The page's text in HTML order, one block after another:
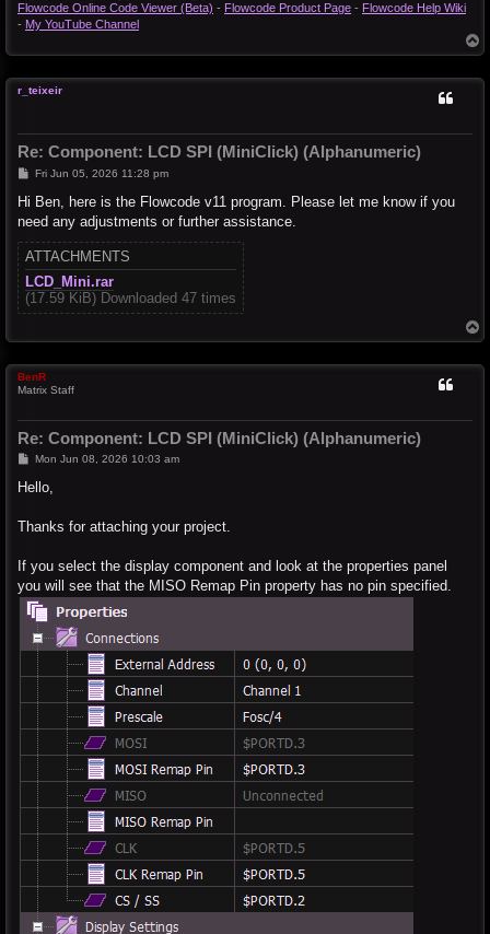
Flowcode Online Code Viewer (Beta) - Flowcode Product Page - Flowcode Help Wiki
- My YouTube Channel
o
r_teixeir
Re: Component: LCD SPI (MiniClick) (Alphanumeric)
PFri Jun 05, 2026 11:28 pm
Hi Ben, here is the Flowcode v11 program. Please let me know if you
need any adjustments or further assistance.
ATTACHMENTS
LCD_Mini.rar
(17.59 KiB) Downloaded 47 times
o
BenR
Matrix Staff
Re: Component: LCD SPI (MiniClick) (Alphanumeric)
P
s
Mon Jun 08, 2026 10:03 am
Hello,
Thanks for attaching your project.
If you select the display component and look at the properties panel
you will see that the MISO Remap Pin property has no pin specified.